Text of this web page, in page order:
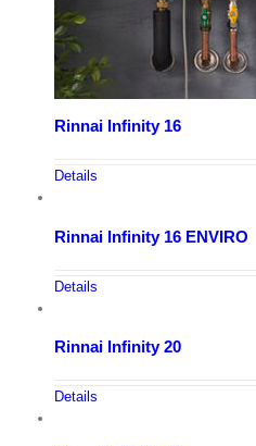
Rinnai Infinity 16
Details
Rinnai Infinity 16 ENVIRO
Details
Rinnai Infinity 20
Details